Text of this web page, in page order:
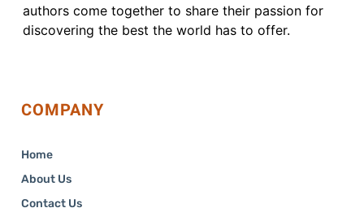
authors come together to share their passion for
discovering the best the world has to offer.
COMPANY
Home
About Us
Contact Us